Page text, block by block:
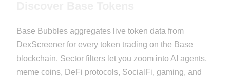
Base Bubbles aggregates live token data from
DexScreener for every token trading on the Base
blockchain. Sector filters let you zoom into AI agents,
meme coins, DeFi protocols, SocialFi, gaming, and